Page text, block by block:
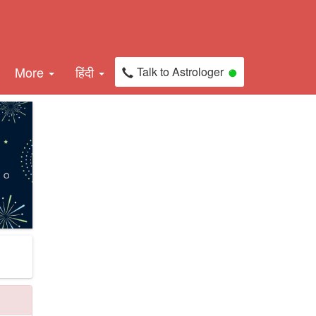
More हिंदी Talk to Astrologer